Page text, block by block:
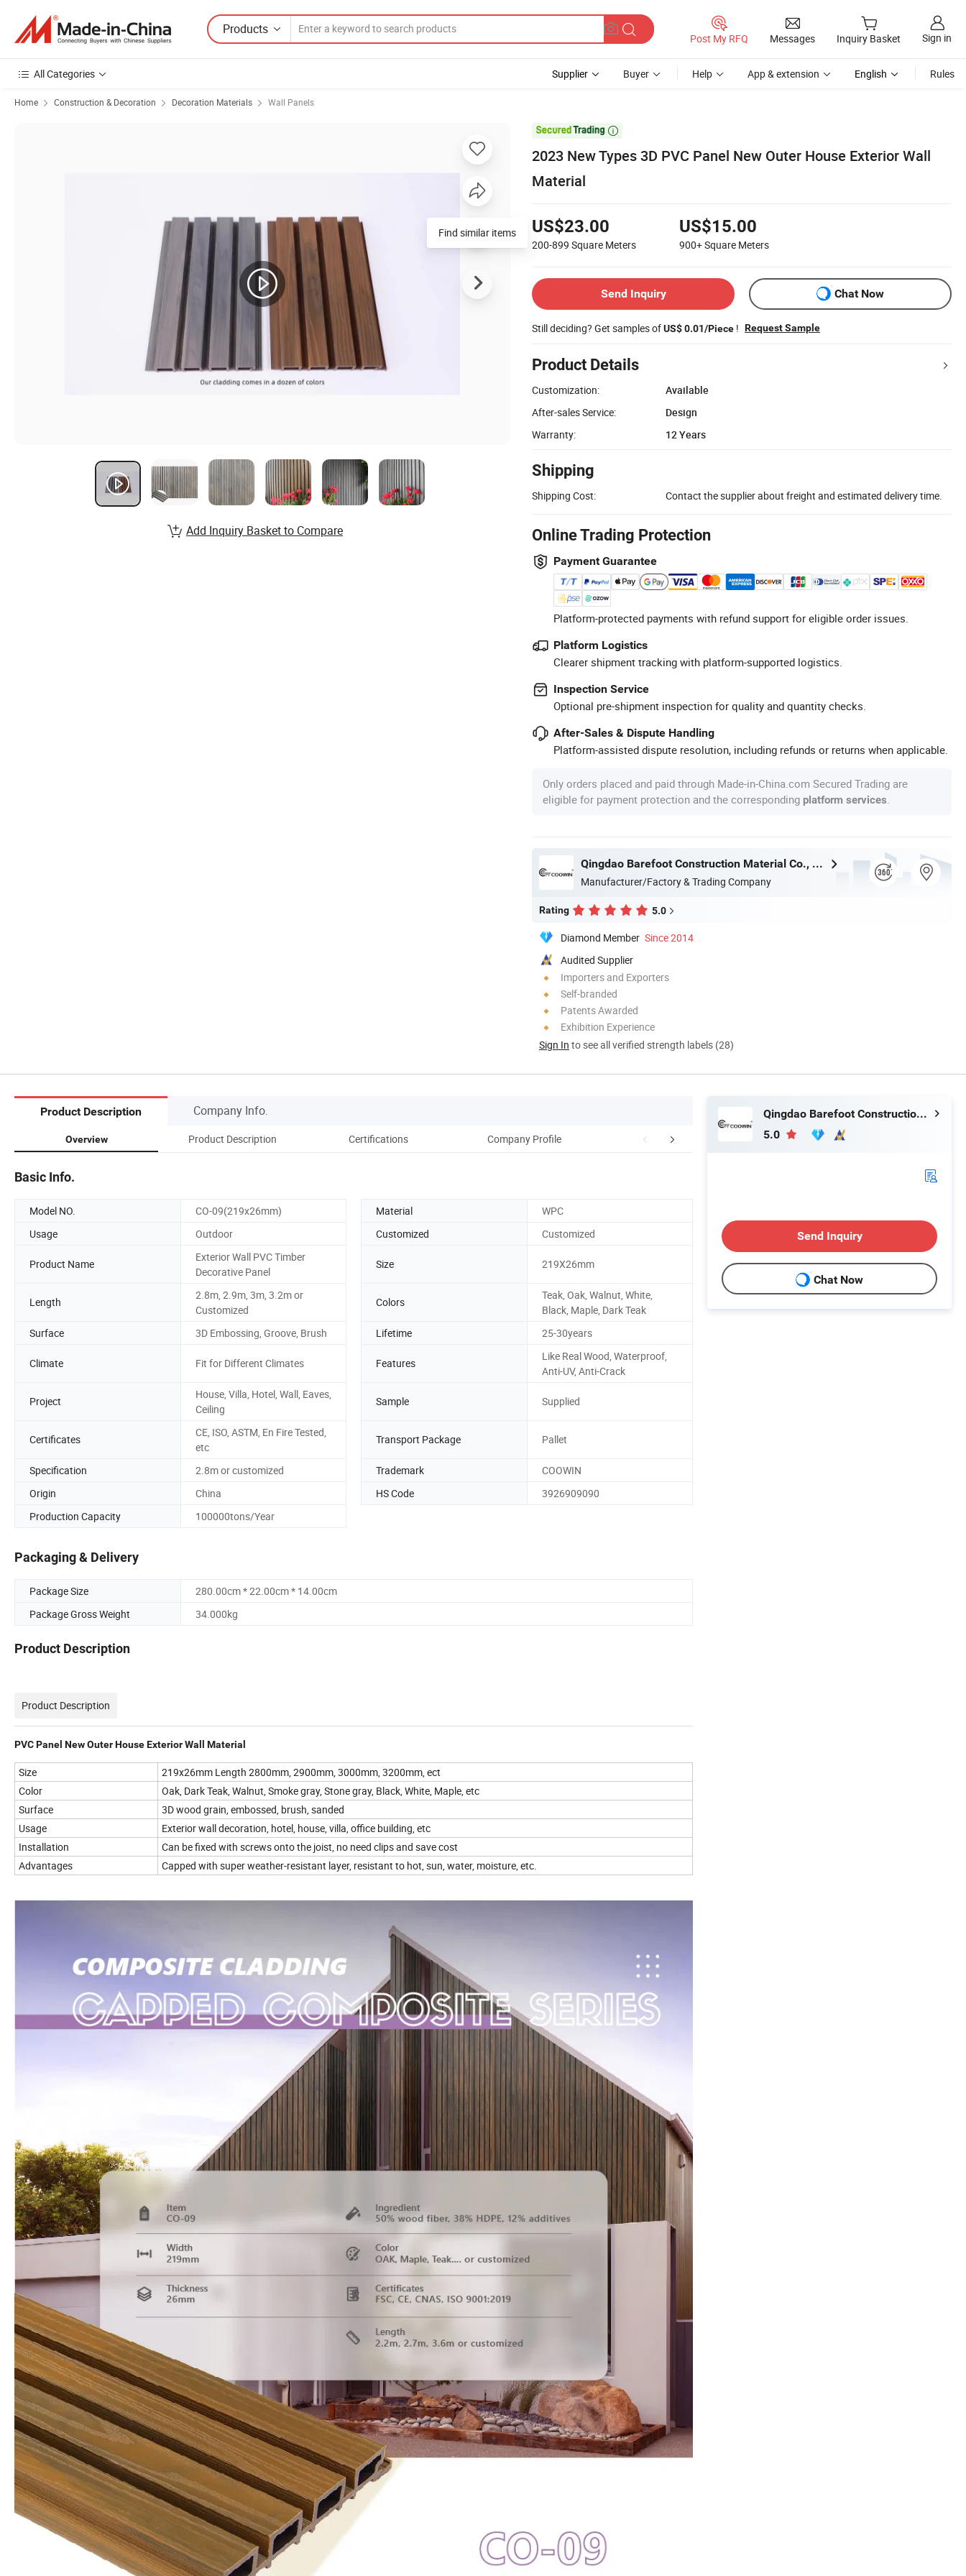
Products
Post My RFQ Messages Inquiry Basket Sign in
All Categories Supplier Buyer Help App & extension English Rules
Home Construction & Decoration Decoration Materials Wall Panels

2023 New Types 3D PVC Panel New Outer House Exterior Wall
Material
US$23.00
200-899 Square Meters
US$15.00
900+Square Meters
Send Inquiry Chat Now
Still deciding? Get samples ofUS$ 0.01/Piece ! Request Sample
Product Details
Customization:
Available
After-sales Service:
Design
Warranty:
12 Years
Shipping
Shipping Cost: Contact the supplier about freight and estimated delivery time.
Online Trading Protection
Payment Guarantee
Platform-protected payments with refund support for eligible order issues.
Platform Logistics
Clearer shipment tracking with platform-supported logistics.
Inspection Service
Optional pre-shipment inspection for quality and quantity checks.
After-Sales & Dispute Handling
Platform-assisted dispute resolution, including refunds or returns when applicable.
Only orders placed and paid through Made-in-China.com Secured Trading are
eligible for payment protection and the corresponding platform services
Qingdao Barefoot Construction Material Co., Ltd.
Manufacturer/Factory & Trading Company
Rating 5.0
Diamond Member Since 2014
Audited Supplier
Importers and Exporters
Self-branded
Patents Awarded
Exhibition Experience
Sign In to see all verified strength labels (28)
Find similar items
Add Inquiry Basket to Compare
Product Description Company Info.
Overview Product Description Certifications Company Profile Our Advantages
Basic Info.
Model NO. CO-09(219x26mm) Material
WPC
Usage
Outdoor Customized Customized
Product Name
Exterior Wall PVC Timber
Decorative Panel
Size 219X26mm
Length
2.8m, 2.9m, 3m, 3.2m or
Customized
Colors
Teak, Oak, Walnut, White,
Black, Maple, Dark Teak
Surface
3D Embossing, Groove, Brush Lifetime 25-30years
Climate Fit for Different Climates Features
Like Real Wood, Waterproof,
Anti-UV, Anti-Crack
Project
House, Villa, Hotel, Wall, Eaves,
Ceiling
Sample Supplied
Certificates
CE, ISO, ASTM, En Fire Tested,
etc
Transport Package Pallet
Specification 2.8m or customized Trademark
COOWIN
Origin
China HS Code
3926909090
Production Capacity
100000tons/Year
Packaging & Delivery
Package Size
280.00cm * 22.00cm * 14.00cm
Package Gross Weight
34.000kg
Product Description
Product Description
PVC Panel New Outer House Exterior Wall Material
Size
219x26mm Length 2800mm, 2900mm, 3000mm, 3200mm, ect
Color
Oak, Dark Teak, Walnut, Smoke gray, Stone gray, Black, White, Maple, etc
Surface
3D wood grain, embossed, brush, sanded
Usage
Exterior wall decoration, hotel, house, villa, office building, etc
Installation
Can be fixed with screws onto the joist, no need clips and save cost
Advantages
Capped with super weather-resistant layer, resistant to hot, sun, water, moisture, etc.
Qingdao Barefoot Construction Material Co., Ltd.
5.0
Send Inquiry
Chat Now